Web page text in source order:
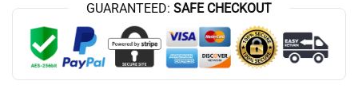
GUARANTEED: SAFE CHECKOUT